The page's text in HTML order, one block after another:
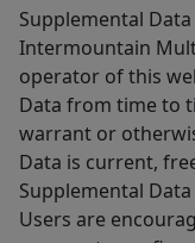
Supplemental
Intermountain
operator of this
Data from time to
warrant or
Data is current,
Supplemental
Users are